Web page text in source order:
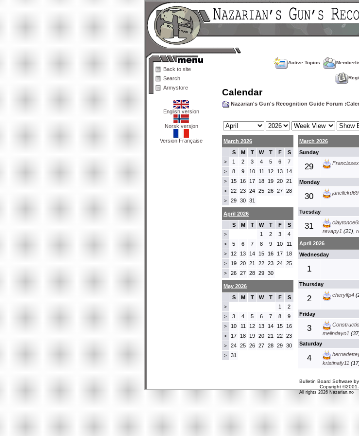
Back to site
Search
Armystore
English version
Norsk versjon
Version Française
Active Topics
Calendar
Nazarian's Gun's Recognition Guide Forum :
March 2026
S
M T W T F S
> 1 2 3 4 5 6 7
> 8 9 10 11 12 13 14
> 15 16 17 18 19 20 21
> 22 23 24 25 26 27 28
> 29 30 31
March 2026
Sunday
29 Francissex
Monday
30 janellekd69
Tuesday
31
revapy1 (21)
April 2026
Wednesday
1
Thursday
2 cherylfp4
Friday
3
melindayo1
Saturday
4
kristinafy11
April 2026
S
M T W T F S
> 1 2 3 4
> 5 6 7 8 9 10 11
> 12 13 14 15 16 17 18
> 19 20 21 22 23 24 25
> 26 27 28 29 30
May 2026
S
M T W T F S
> 1 2
> 3 4 5 6 7 8 9
> 10 11 12 13 14 15 16
> 17 18 19 20 21 22 23
> 24 25 26 27 28 29 30
> 31
Bulletin Board Software by
Copyright
All rights 2026 Nazarian.no